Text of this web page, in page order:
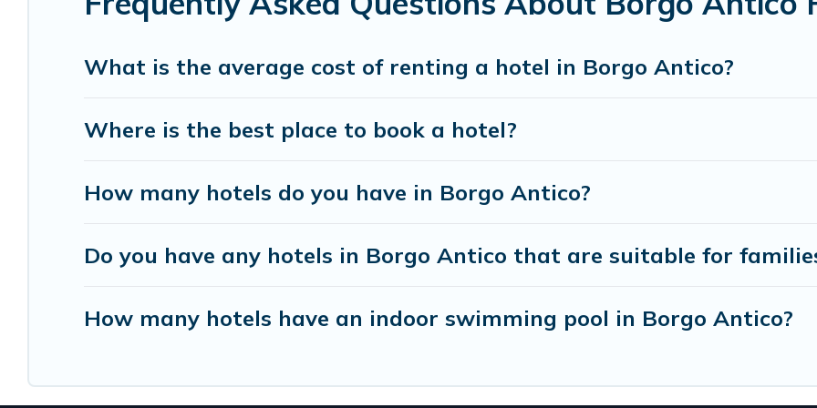
What is the average cost of renting a hotel in Borgo Antico?
Where is the best place to book a hotel?
How many hotels do you have in Borgo Antico?
Do you have any hotels in Borgo Antico that are suitable for
How many hotels have an indoor swimming pool in Borgo Antico?